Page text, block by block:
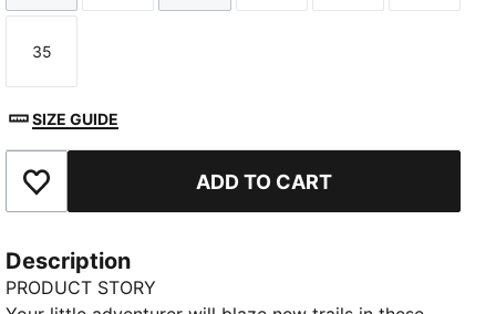
Size
35
SIZE GUIDE
Add to Favourites ADD TO CART
Description
PRODUCT STORY